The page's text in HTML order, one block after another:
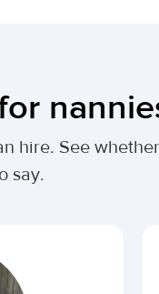
hire. See
say.